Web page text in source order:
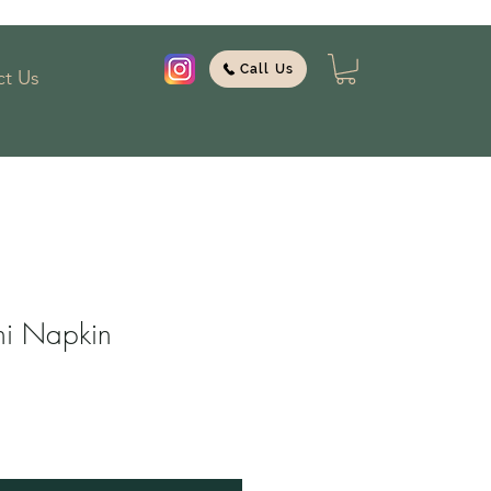
Us Call Us
Napkin